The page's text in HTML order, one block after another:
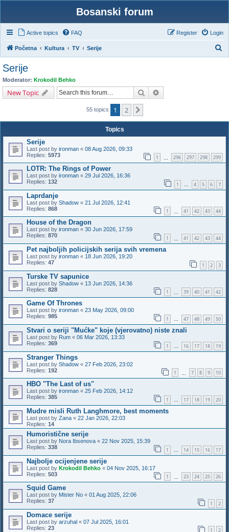
Bosanski forum
Active topics FAQ Login
Register
Početna Kultura TV Serije
Serije
Moderator: Krokodil Behko
New Topic Search
55 topics 1 2
Topics
Serije
Last post by ironman « 08 Aug 2026, 09:33
Replies: 5973 1 296 297 298 299
LOTR: The Rings of Power
Last post by ironman « 29 Jul 2026, 16:36
Replies: 132 1 … 4 5 6 7
Laprdanje
Last post by Shadow « 21 Jul 2026, 12:41
Replies: 868 1 41 42 43 44
House of the Dragon
Last post by ironman « 30 Jun 2026, 17:59
Replies: 870 1 41 42 43 44
Pet najboljih policijskih serija svih vremena
Last post by ironman « 18 Jun 2026, 19:20
Replies: 47 1 2 3
Turske TV sapunice
Last post by Shadow « 13 Jun 2026, 14:36
Replies: 828 1 39 40 41 42
Game Of Thrones
Last post by ironman « 23 May 2026, 09:00
Replies: 985 1 … 47 48 49 50
Stvari o seriji "Mućke" koje (vjerovatno) niste znali
Last post by Rum « 06 Mar 2026, 13:33
Replies: 369 1 … 16 17 18 19
Stranger Things
Last post by Shadow « 27 Feb 2026, 23:02
Replies: 192 1 7 8 9 10
HBO "The Last of us"
Last post by ironman « 25 Feb 2026, 14:12
Replies: 385 1 … 17 18 19 20
Mudre misli Ruth Langhmore, best moments
Last post by Zana « 22 Jan 2026, 22:03
Replies: 14
Humoristične serije
Last post by Nora Ibsenova « 22 Nov 2025, 15:39
Replies: 338 1 … 14 15 16 17
Najbolje ocijenjene serije
Last post by Krokodil Behko « 04 Nov 2025, 16:17
Replies: 503 1 23 24 25 26
Squid Game
Last post by Mister No « 01 Aug 2025, 22:06
Replies: 37 1 2
Domace serije
Last post by arzuhal « 07 Jul 2025, 16:01
Replies: 23 1 2